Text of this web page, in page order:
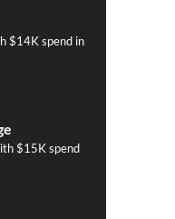
$14K spend in
$15K spend